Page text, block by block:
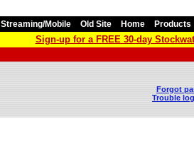
Streaming/Mobile Old Site Home Products
Sign-up for a FREE 30-day
Forgot
Trouble